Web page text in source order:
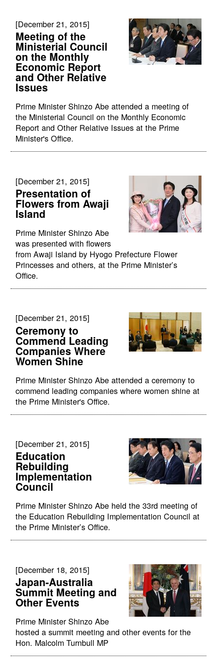
[December 21, 2015]
Meeting of the
Ministerial Council
on the Monthly
Economic Report
and Other Relative
Issues
Prime Minister Shinzo Abe attended a meeting of
the Ministerial Council on the Monthly Economic
Report and Other Relative Issues at the Prime
Minister's Office.
[December 21, 2015]
Presentation of
Flowers from Awaji
Island
Prime Minister Shinzo Abe
was presented with flowers
from Awaji Island by Hyogo Prefecture Flower
Princesses and others, at the Prime Minister’s
Office.
[December 21, 2015]
Ceremony to
Commend Leading
Companies Where
Women Shine
Prime Minister Shinzo Abe attended a ceremony to
commend leading companies where women shine at
the Prime Minister's Office.
[December 21, 2015]
Education
Rebuilding
Implementation
Council
Prime Minister Shinzo Abe held the 33rd meeting of
the Education Rebuilding Implementation Council at
the Prime Minister’s Office.
[December 18, 2015]
Japan-Australia
Summit Meeting and
Other Events
Prime Minister Shinzo Abe
hosted a summit meeting and other events for the
Hon. Malcolm Turnbull MP